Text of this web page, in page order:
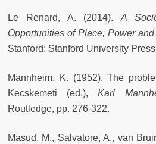
Le Renard, A. (2014). A
Opportunities of Place, Power
Stanford: Stanford University
Mannheim, K. (1952). The
Kecskemeti (ed.),Karl
Routledge, pp. 276-322.
Masud, M., Salvatore, A., van